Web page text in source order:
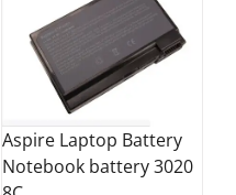
Aspire Laptop Battery
Notebook battery 3020